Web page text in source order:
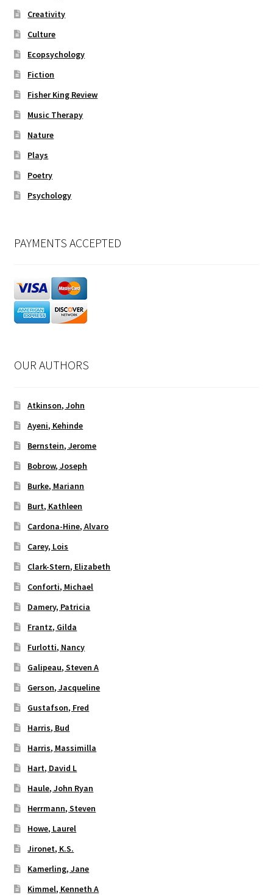
Creativity
Culture
Ecopsychology
Fiction
Fisher King Review
Music Therapy
Nature
Plays
Poetry
Psychology
PAYMENTS ACCEPTED
OUR AUTHORS
Atkinson, John
Ayeni, Kehinde
Bernstein, Jerome
Bobrow, Joseph
Burke, Mariann
Burt, Kathleen
Cardona-Hine, Alvaro
Carey, Lois
Clark-Stern, Elizabeth
Conforti, Michael
Damery, Patricia
Frantz, Gilda
Furlotti, Nancy
Galipeau, Steven A
Gerson, Jacqueline
Gustafson, Fred
Harris, Bud
Harris, Massimilla
Hart, David L
Haule, John Ryan
Herrmann, Steven
Howe, Laurel
Jironet, K.S.
Kamerling, Jane
Kimmel, Kenneth A